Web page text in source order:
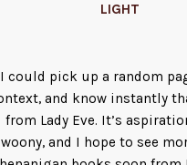
LIGHT
could pick up a random
and know instantly
from Lady Eve. It’s
and I hope to see